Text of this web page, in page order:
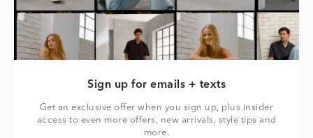
Sign up for emails + texts
Get an exclusive offer when you sign up, plus insider
access to even more offers, new arrivals, style tips and
more.